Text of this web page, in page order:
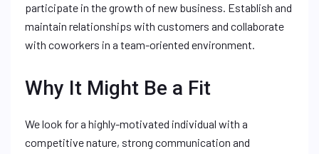
participate in the growth of new business. Establish and
maintain relationships with customers and collaborate
with coworkers in a team-oriented environment.
Why It Might Be a Fit
We look for a highly-motivated individual with a
competitive nature, strong communication and